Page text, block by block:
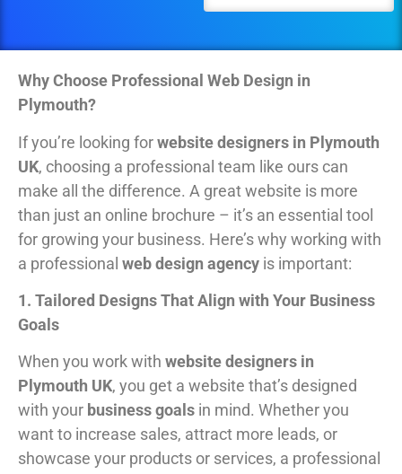
Why Choose Professional Web Design in
Plymouth?
If you’re looking forwebsite designers in Plymouth
UK, choosing a professional team like ours can
make all the difference. A great website is more
than just an online brochure – it’s an essential tool
for growing your business. Here’s why working with
a professional web design agency is important:
1. Tailored Designs That Align with Your Business
Goals
When you work with website designers in
Plymouth UK, you get a website that’s designed
with your business goals in mind. Whether you
want to increase sales, attract more leads, or
showcase your products or services, a professional